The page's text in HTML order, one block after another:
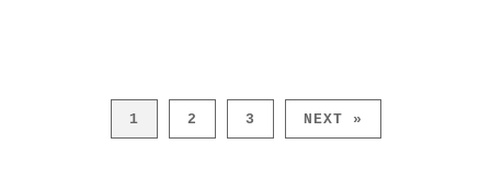
1 2 3 NEXT »